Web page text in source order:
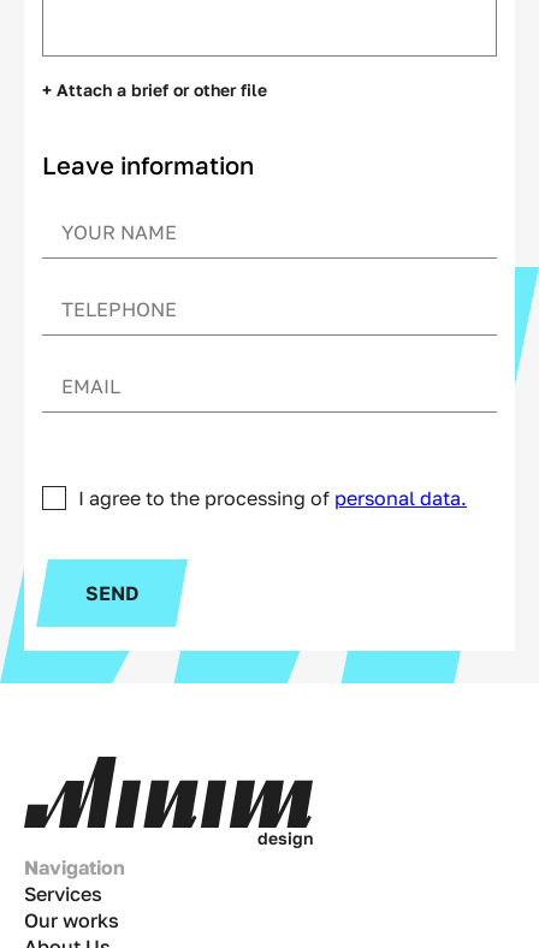
+ Attach a brief or other file
Leave information
I agree to the processing of personal data.
SEND
design
Navigation
Services
Our works